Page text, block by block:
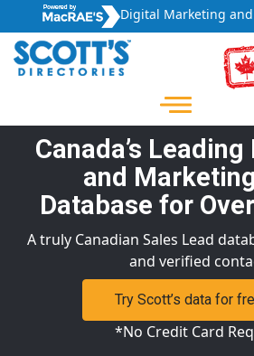
Digital Marketing
Canada’s
and
Database for
A truly Canadian Sales Lead
and verified
Try Scott’s data for
*No Credit Card